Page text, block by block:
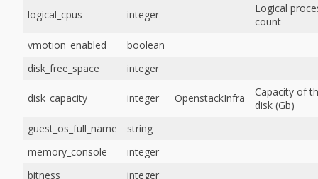
logical_cpus integer
Logical
count
vmotion_enabled
boolean
disk_free_space
integer
disk_capacity integer OpenstackInfra
Capacity of
disk (Gb)
guest_os_full_name
string
memory_console
integer
bitness
integer